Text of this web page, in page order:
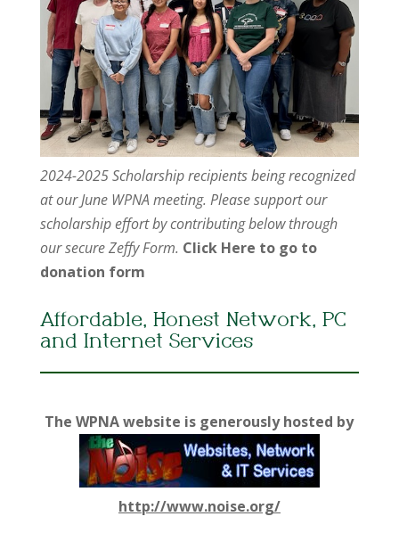
2024-2025 Scholarship recipients being recognized
at our June WPNA meeting. Please support our
scholarship effort by contributing below through
our secure Zeffy Form. Click Here to go to
donation form
Affordable, Honest Network, PC
and Internet Services
The WPNA website is generously hosted by
http://www.noise.org/